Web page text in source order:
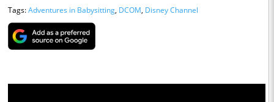
Tags:Adventures in Babysitting, DCOM, Disney Channel